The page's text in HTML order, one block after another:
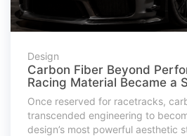
Design
Carbon Fiber Beyond
Racing Material Became a
Once reserved for racetracks,
transcended engineering to
design’s most powerful aesthetic